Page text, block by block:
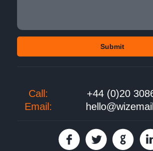
Call:
+44 (0)20
Email: